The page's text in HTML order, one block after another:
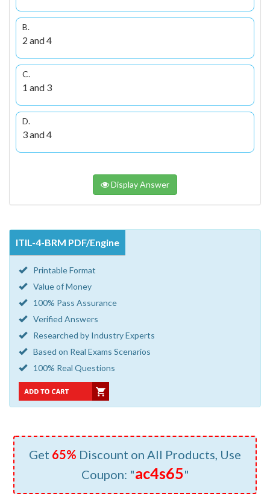
B.
2 and 4
C.
1 and 3
D.
3 and 4
Display Answer
ITIL-4-BRM PDF/Engine
Printable Format
Value of Money
100% Pass Assurance
Verified Answers
Researched by Industry Experts
Based on Real Exams Scenarios
100% Real Questions
Get 65% Discount on All Products, Use
Coupon: "ac4s65"